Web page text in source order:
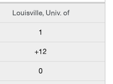
Louisville, Univ. of
1
+12
0